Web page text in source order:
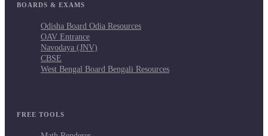
BOARDS & EXAMS
Odisha Board Odia Resources
OAV Entrance
Navodaya (JNV)
CBSE
West Bengal Board Bengali Resources
FREE TOOLS